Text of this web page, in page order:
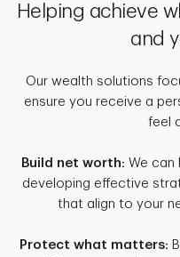
Helping achieve
and
Our wealth solutions
ensure you receive a
feel
Build net worth: We can
developing effective
that align to your
Protect what matters: